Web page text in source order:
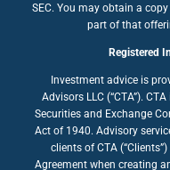
SEC. You may obtain a
part of that
Registered
Investment advice is
Advisors LLC (“CTA”).
Securities and Exchange
Act of 1940. Advisory
clients of CTA
Agreement when creating